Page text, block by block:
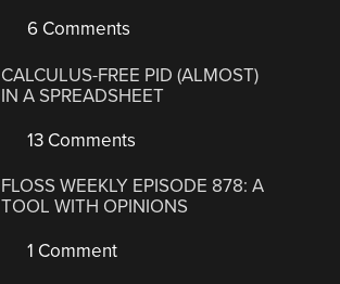
6 Comments
CALCULUS-FREE PID (ALMOST)
IN A SPREADSHEET
13 Comments
FLOSS WEEKLY EPISODE 878: A
TOOL WITH OPINIONS
1 Comment